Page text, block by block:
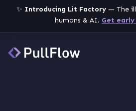
✨ Introducing Lit Factory— The
humans & AI. Get early